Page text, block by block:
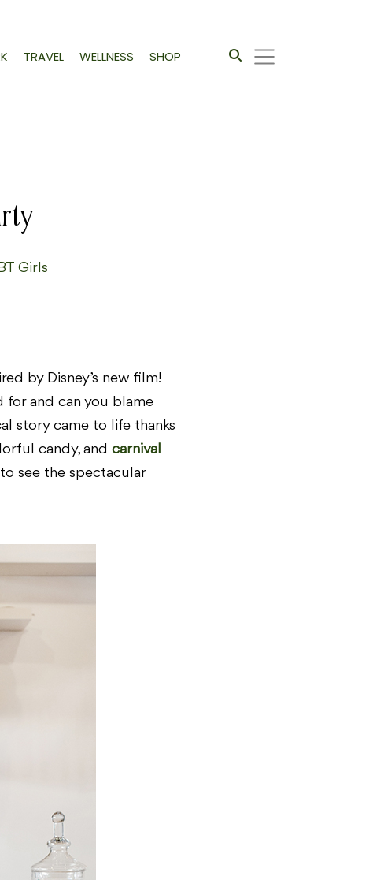
TRAVEL WELLNESS SHOP
Girls
by Disney’s new film!
for and can you blame
story came to life thanks
candy, and carnival
see the spectacular